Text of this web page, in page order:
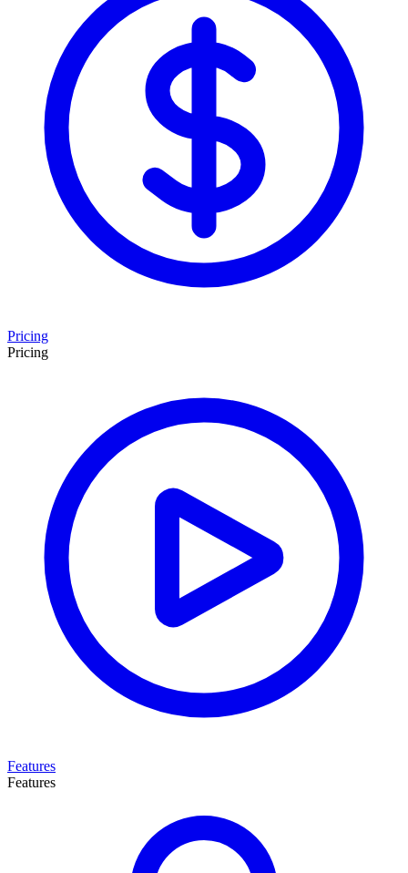
Pricing
Pricing
Features
Features